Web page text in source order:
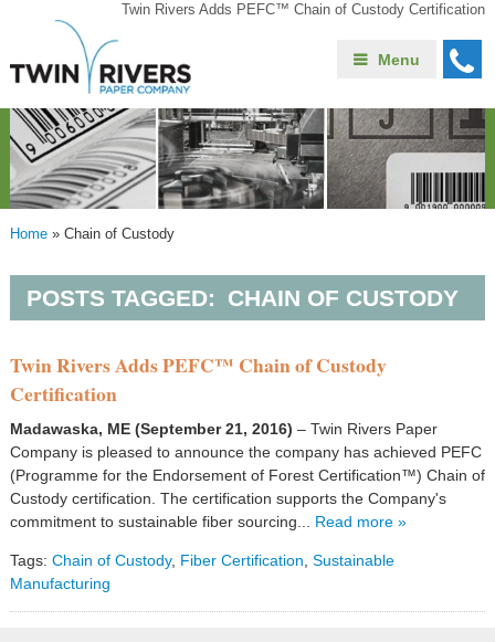
Twin Rivers Adds PEFC™ Chain of Custody Certification
Menu
Home» Chain of Custody
POSTS TAGGED: CHAIN OF CUSTODY
Twin Rivers Adds PEFC™ Chain of Custody
Certification
Madawaska, ME (September 21, 2016) – Twin Rivers Paper
Company is pleased to announce the company has achieved PEFC
(Programme for the Endorsement of Forest Certification™) Chain of
Custody certification. The certification supports the Company's
commitment to sustainable fiber sourcing... Read more »
Tags: Chain of Custody, Fiber Certification Sustainable
Manufacturing